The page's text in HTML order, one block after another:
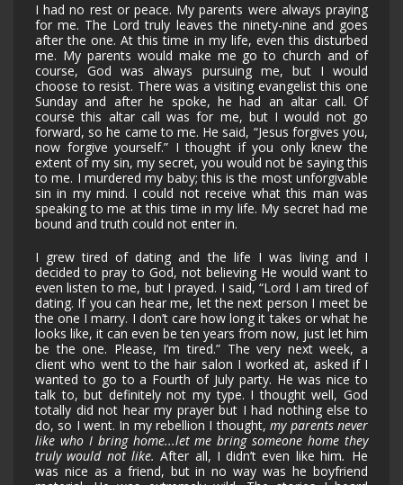
I had no rest or peace. My parents were always praying
for me. The Lord truly leaves the ninety-nine and goes
after the one. At this time in my life, even this disturbed
me. My parents would make me go to church and of
course, God was always pursuing me, but I would
choose to resist. There was a visiting evangelist this one
Sunday and after he spoke, he had an altar call. Of
course this altar call was for me, but I would not go
forward, so he came to me. He said, “Jesus forgives you,
now forgive yourself.” I thought if you only knew the
extent of my sin, my secret, you would not be saying this
to me. I murdered my baby; this is the most unforgivable
sin in my mind. I could not receive what this man was
speaking to me at this time in my life. My secret had me
bound and truth could not enter in.
I grew tired of dating and the life I was living and I
decided to pray to God, not believing He would want to
even listen to me, but I prayed. I said, “Lord I am tired of
dating. If you can hear me, let the next person I meet be
the one I marry. I don’t care how long it takes or what he
looks like, it can even be ten years from now, just let him
be the one. Please, I’m tired.” The very next week, a
client who went to the hair salon I worked at, asked if I
wanted to go to a Fourth of July party. He was nice to
talk to, but definitely not my type. I thought well, God
totally did not hear my prayer but I had nothing else to
do, so I went. In my rebellion I thought, my parents never
like who I bring home...let me bring someone home they
truly would not like. After all, I didn’t even like him. He
was nice as a friend, but in no way was he boyfriend